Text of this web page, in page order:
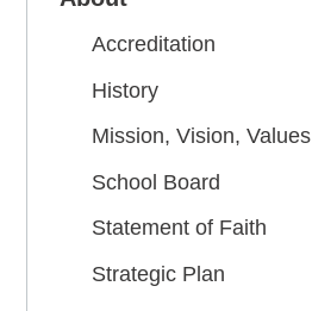
Accreditation
History
Mission, Vision, Values
School Board
Statement of Faith
Strategic Plan